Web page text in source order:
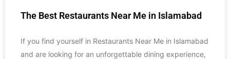
The Best Restaurants Near Me in Islamabad
If you find yourself in Restaurants Near Me in Islamabad
and are looking for an unforgettable dining experience,